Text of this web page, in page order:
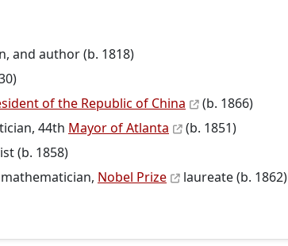
and author (b. 1818)
of the Republic of China
(b. 1866)
44th Mayor of Atlanta
(b. 1851)
(b. 1858)
Nobel Prize
laureate (b. 1862)